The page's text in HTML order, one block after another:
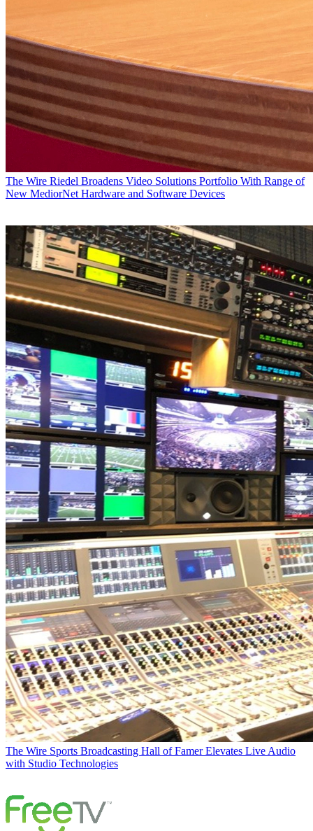
The Wire Riedel Broadens Video Solutions Portfolio With Range of
New MediorNet Hardware and Software Devices
The Wire Sports Broadcasting Hall of Famer Elevates Live Audio
with Studio Technologies